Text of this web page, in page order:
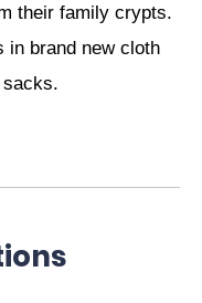
their family crypts.
in brand new cloth
sacks.